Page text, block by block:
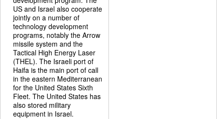
US and Israel also cooperate
jointly on a number of
technology development
programs, notably the Arrow
missile system and the
Tactical High Energy Laser
(THEL). The Israeli port of
Haifa is the main port of call
in the eastern Mediterranean
for the United States Sixth
Fleet. The United States has
also stored military
equipment in Israel.